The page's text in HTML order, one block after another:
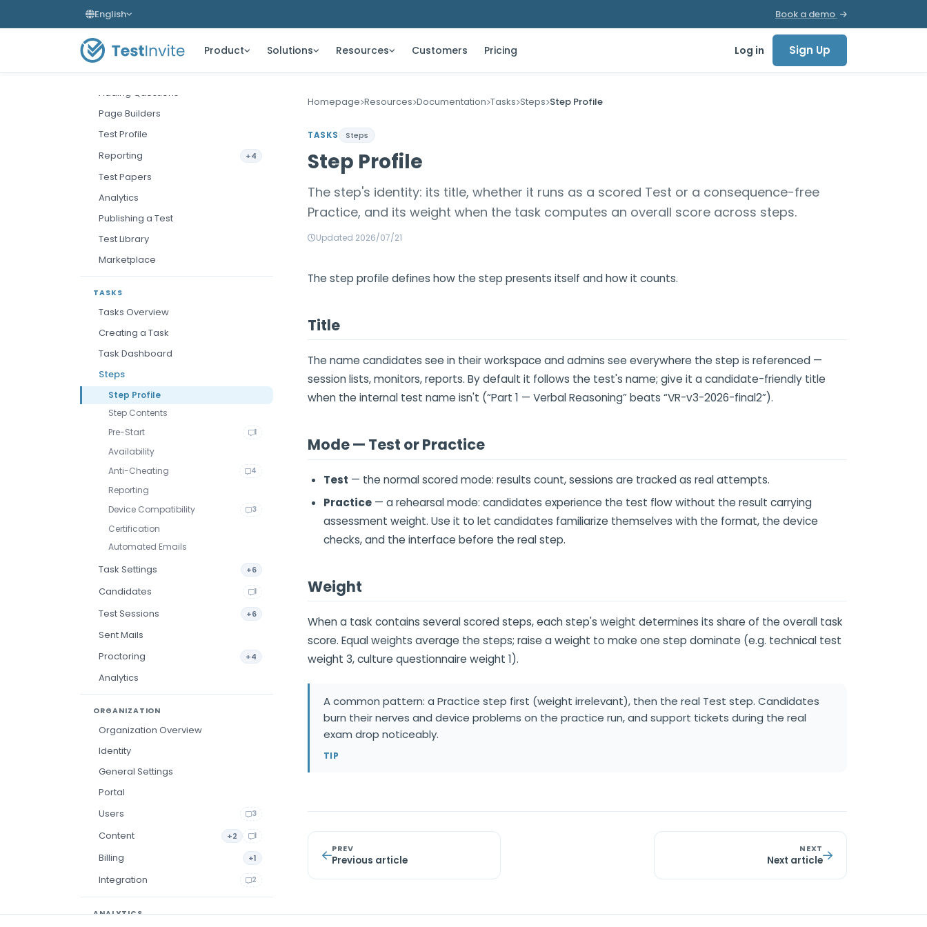
English Book a demo
Product Solutions Resources Customers Pricing Log in Sign Up
Creating a Test
The Test Editor
Test Settings
Sections & Pages
Adding Questions
Page Builders
Test Profile
Reporting
+4
Test Papers
Analytics
Publishing a Test
Test Library
Marketplace
TASKS
Tasks Overview
Creating a Task
Task Dashboard
Steps
Step Profile
Step Contents
Pre-Start
1
Availability
Anti-Cheating
4
Reporting
Device Compatibility
3
Certification
Automated Emails
Task Settings +6
Candidates 1
Test Sessions +6
Sent Mails
Proctoring
+4
Analytics
ORGANIZATION
Organization Overview
Identity
General Settings
Portal
Users
3
Content +2 1
Billing +1
Integration 2
ANALYTICS
Homepage Resources Documentation Tasks Steps Step Profile
TASKS Steps
Step Profile
The step's identity: its title, whether it runs as a scored Test or a consequence-free
Practice, and its weight when the task computes an overall score across steps.
Updated 2026/07/21
The step profile defines how the step presents itself and how it counts.
Title
The name candidates see in their workspace and admins see everywhere the step is referenced —
session lists, monitors, reports. By default it follows the test's name; give it a candidate-friendly title
when the internal test name isn't (“Part 1 — Verbal Reasoning” beats “VR-v3-2026-final2”).
Mode — Test or Practice
Test — the normal scored mode: results count, sessions are tracked as real attempts.
Practice — a rehearsal mode: candidates experience the test flow without the result carrying
assessment weight. Use it to let candidates familiarize themselves with the format, the device
checks, and the interface before the real step.
Weight
When a task contains several scored steps, each step's weight determines its share of the overall task
score. Equal weights average the steps; raise a weight to make one step dominate (e.g. technical test
weight 3, culture questionnaire weight 1).
A common pattern: a Practice step first (weight irrelevant), then the real Test step. Candidates
burn their nerves and device problems on the practice run, and support tickets during the real
exam drop noticeably.
TIP
PREV
Previous article
NEXT
Next article